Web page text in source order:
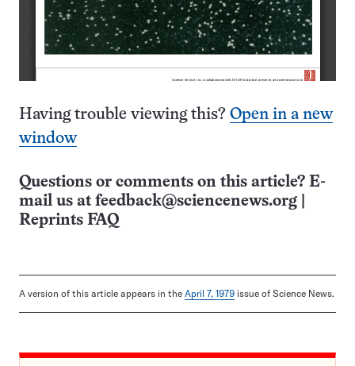
Having trouble viewing this? Open in a new
window
Questions or comments on this article? E-
mail us at feedback@sciencenews.org
Reprints FAQ
A version of this article appears in the April 7, 1979 issue of Science News.